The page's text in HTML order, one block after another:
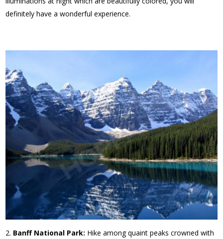
definitely have a wonderful experience.
Banff National Park: Hike among quaint peaks crowned with